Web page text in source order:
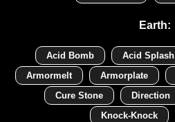
Earth:
Acid Bomb Acid Splash
Armormelt
Armorplate
Cure Stone
Direction
Knock-Knock